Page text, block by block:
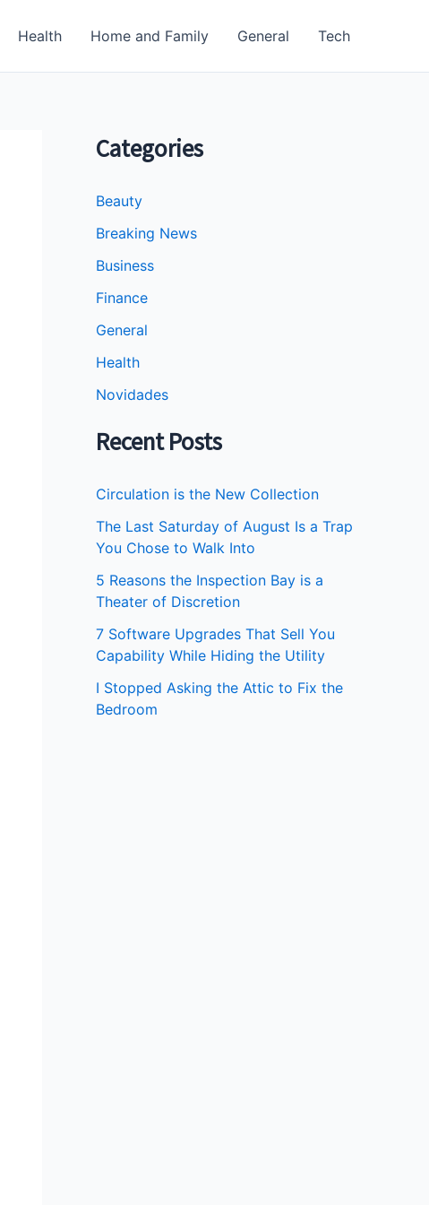
Health Home and Family General Tech
Categories
Beauty
Breaking News
Business
Finance
General
Health
Novidades
Recent Posts
Circulation is the New Collection
The Last Saturday of August Is a Trap
You Chose to Walk Into
5 Reasons the Inspection Bay is a
Theater of Discretion
7 Software Upgrades That Sell You
Capability While Hiding the Utility
I Stopped Asking the Attic to Fix the
Bedroom